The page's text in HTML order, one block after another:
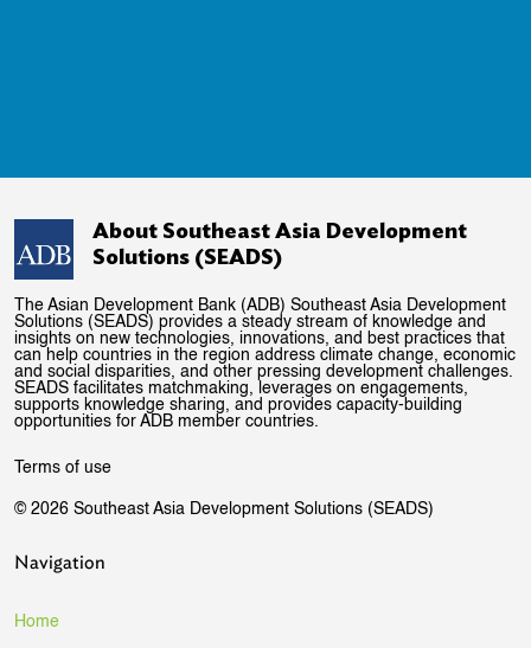
About Southeast Asia Development
Solutions (SEADS)
The Asian Development Bank (ADB) Southeast Asia Development
Solutions (SEADS) provides a steady stream of knowledge and
insights on new technologies, innovations, and best practices that
can help countries in the region address climate change, economic
and social disparities, and other pressing development challenges.
SEADS facilitates matchmaking, leverages on engagements,
supports knowledge sharing, and provides capacity-building
opportunities for ADB member countries.
Terms of use
© 2026 Southeast Asia Development Solutions (SEADS)
Navigation
Home